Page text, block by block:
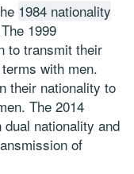
1984 nationality
1999
to transmit their
with men.
their nationality to
The 2014
nationality and
of